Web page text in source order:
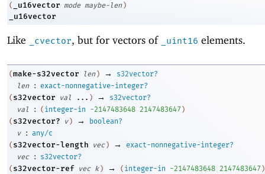
( _u16vector mode maybe-len )
_u16vector
Like _cvector, but for vectors of _uint16 elements.
(make-s32vector len ) →
s32vector?
len
:
exact-nonnegative-integer?
( s32vector val ... ) →
s32vector?
val
: ( integer-in -2147483648 2147483647 )
( s32vector? v ) →
boolean?
v
:
any/c
( s32vector-length vec ) →
exact-nonnegative-integer?
vec
:
s32vector?
( s32vector-ref vec k ) → ( integer-in -2147483648 2147483647 )